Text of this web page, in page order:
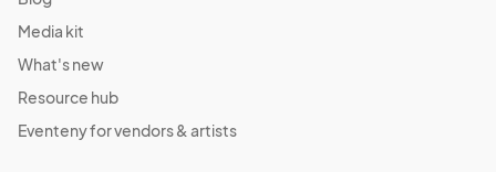
Media kit
What's new
Resource hub
Eventeny for vendors & artists